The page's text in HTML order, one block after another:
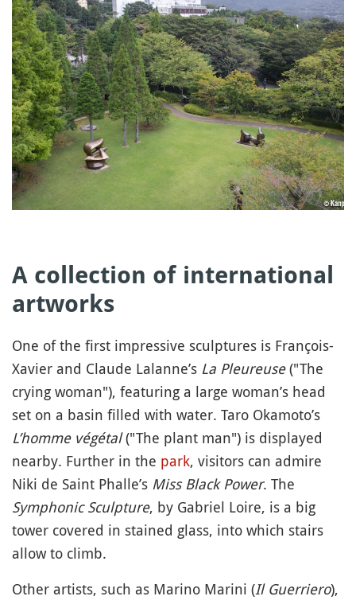
A collection of international
artworks
One of the first impressive sculptures is François-
Xavier and Claude Lalanne’s La Pleureuse("The
crying woman"), featuring a large woman’s head
set on a basin filled with water. Taro Okamoto’s
L’homme végétal("The plant man") is displayed
nearby. Further in the park, visitors can admire
Niki de Saint Phalle’s Miss Black Power. The
Symphonic Sculpture, by Gabriel Loire, is a big
tower covered in stained glass, into which stairs
allow to climb.
Other artists, such as Marino Marini (Il Guerriero),